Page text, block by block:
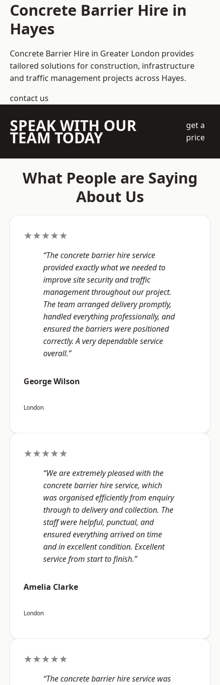
Concrete Barrier Hire in
Hayes
Concrete Barrier Hire in Greater London provides
tailored solutions for construction, infrastructure
and traffic management projects across Hayes.
contact us
SPEAK WITH OUR
TEAM TODAY
get a
price
What People are Saying
About Us
★★★★★
“The concrete barrier hire service
provided exactly what we needed to
improve site security and traffic
management throughout our project.
The team arranged delivery promptly,
handled everything professionally, and
ensured the barriers were positioned
correctly. A very dependable service
overall.”
George Wilson
London
★★★★★
“We are extremely pleased with the
concrete barrier hire service, which
was organised efficiently from enquiry
through to delivery and collection. The
staff were helpful, punctual, and
ensured everything arrived on time
and in excellent condition. Excellent
service from start to finish.”
Amelia Clarke
London
★★★★★
“The concrete barrier hire service was